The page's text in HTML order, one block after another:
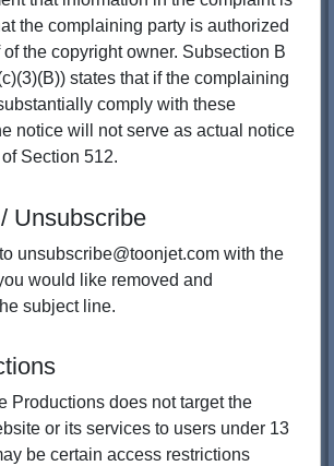
the complaining party is authorized
the copyright owner. Subsection B
states that if the complaining
comply with these
notice will not serve as actual notice
Section 512.
Unsubscribe
unsubscribe@toonjet.com with the
would like removed and
subject line.
Productions does not target the
or its services to users under 13
be certain access restrictions